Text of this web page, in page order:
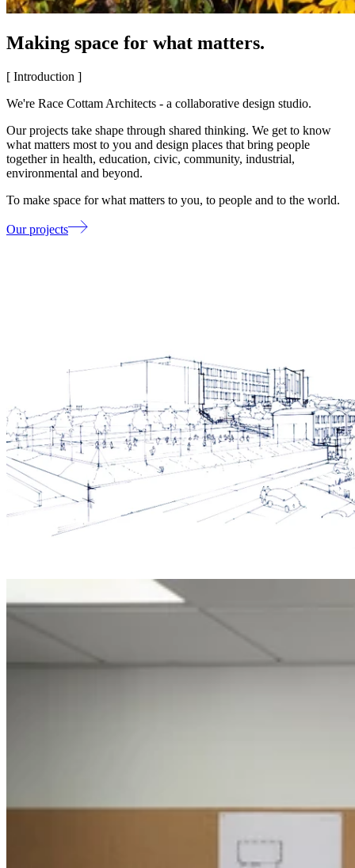
Making space for what matters.
[ Introduction ]
We're Race Cottam Architects - a collaborative design studio.
Our projects take shape through shared thinking. We get to know
what matters most to you and design places that bring people
together in health, education, civic, community, industrial,
environmental and beyond.
To make space for what matters to you, to people and to the world.
Our projects